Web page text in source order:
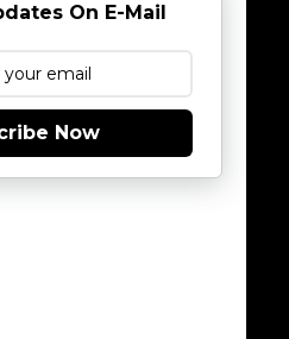
On E-Mail
Now